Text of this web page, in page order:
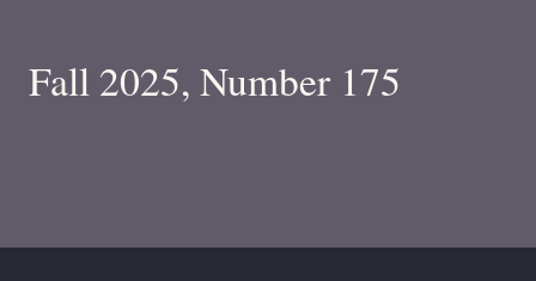
Fall 2025, Number 175